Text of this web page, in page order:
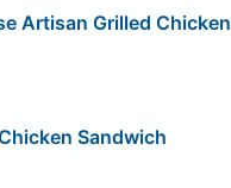
Artisan Grilled Chicken
Sandwich